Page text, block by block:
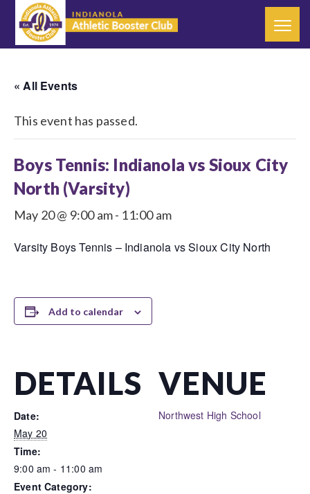
« All Events
This event has passed.
Boys Tennis: Indianola vs Sioux City
North (Varsity)
May 20 @ 9:00 am- 11:00 am
Varsity Boys Tennis – Indianola vs Sioux City North
Add to calendar
DETAILS
Date:
May 20
Time:
9:00 am - 11:00 am
Event Category:
VENUE
Northwest High School